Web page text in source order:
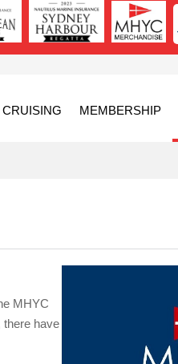
CRUISING MEMBERSHIP
MHYC
there have